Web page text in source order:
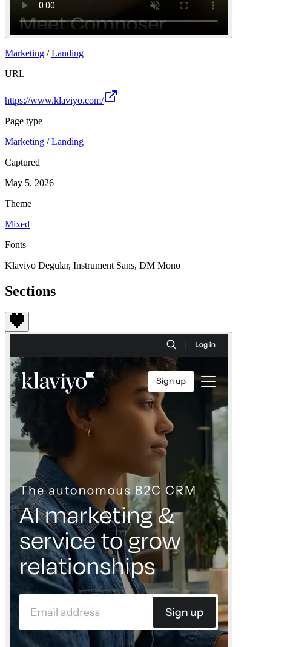
Login Join for free
Join
Marketing /Landing
URL
https://www.klaviyo.com/
Page type
Marketing /Landing
Captured
May 5, 2026
Theme
Mixed
Fonts
Klaviyo Degular, Instrument Sans, DM Mono
Sections